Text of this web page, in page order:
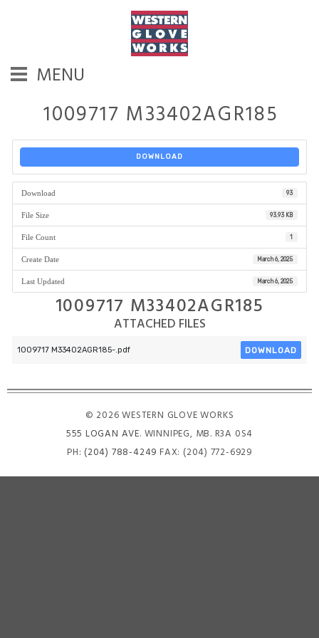
MENU
1009717 M33402AGR185
DOWNLOAD
Download 93
File Size 93.93 KB
File Count 1
Create Date March 6, 2025
Last Updated March 6, 2025
1009717 M33402AGR185
ATTACHED FILES
1009717 M33402AGR185-.pdf DOWNLOAD
© 2026 WESTERN GLOVE WORKS
555 LOGAN AVE. WINNIPEG, MB. R3A 0S4
PH: (204) 788-4249 FAX: (204) 772-6929